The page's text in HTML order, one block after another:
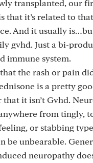
transplanted, our
that it’s related to that
And it usually
gvhd. Just a bi-
immune system.
the rash or pain
is a pretty
it isn’t Gvhd.
from tingly,
or stabbing
be unbearable.
neuropathy